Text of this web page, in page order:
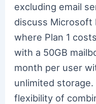
excluding email
discuss Microsoft
where Plan 1
with a 50GB
month per user
unlimited
flexibility of